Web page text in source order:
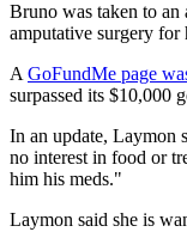
Bruno was taken to an
amputative surgery for
A GoFundMe page
surpassed its $10,000
In an update, Laymon
no interest in food or
him his meds."
Laymon said she is